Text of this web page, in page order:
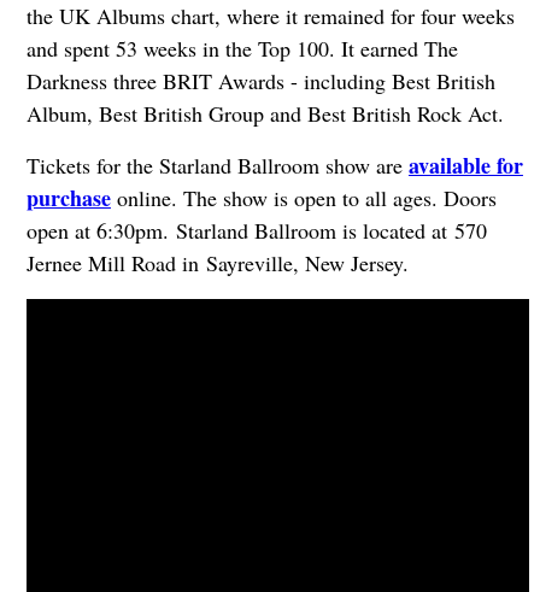
the UK Albums chart, where it remained for four weeks
and spent 53 weeks in the Top 100. It earned The
Darkness three BRIT Awards - including Best British
Album, Best British Group and Best British Rock Act.
Tickets for the Starland Ballroom show are available for
purchaseonline. The show is open to all ages. Doors
open at 6:30pm. Starland Ballroom is located at 570
Jernee Mill Road in Sayreville, New Jersey.